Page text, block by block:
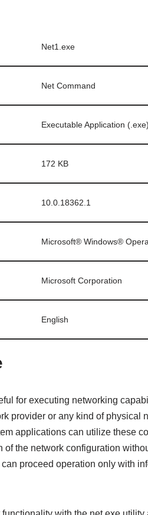
Net1.exe
Net Command
Executable Application (.exe)
172 KB
10.0.18362.1
Microsoft® Windows®
Microsoft Corporation
English
for executing networking
provider or any kind of physical
applications can utilize these
the network configuration
proceed operation only with